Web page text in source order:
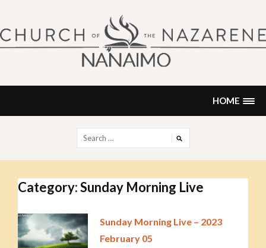
content
HOME
for:
Category:Sunday Morning Live
Sunday Morning Live – 2023
February 05